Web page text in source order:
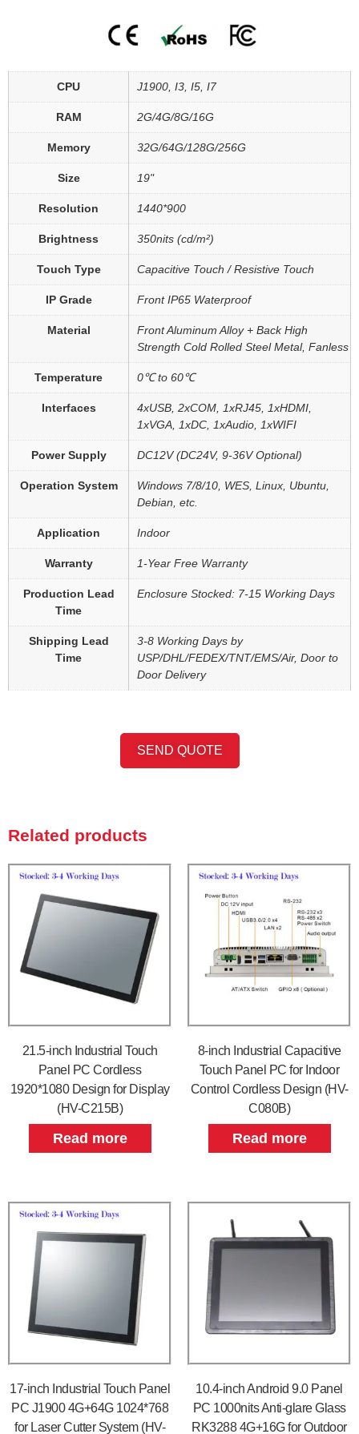
CPU J1900, I3, I5, I7
RAM 2G/4G/8G/16G
Memory 32G/64G/128G/256G
Size 19"
Resolution 1440*900
Brightness 350nits (cd/m²)
Touch Type Capacitive Touch / Resistive Touch
IP Grade Front IP65 Waterproof
Material
Front Aluminum Alloy + Back High
Strength Cold Rolled Steel Metal, Fanless
Temperature 0℃ to 60℃
Interfaces
4xUSB, 2xCOM, 1xRJ45, 1xHDMI,
1xVGA, 1xDC, 1xAudio, 1xWIFI
Power Supply DC12V (DC24V, 9-36V Optional)
Operation System
Windows 7/8/10, WES, Linux, Ubuntu,
Debian, etc.
Application Indoor
Warranty 1-Year Free Warranty
Production Lead
Time
Enclosure Stocked: 7-15 Working Days
Shipping Lead
Time
3-8 Working Days by
USP/DHL/FEDEX/TNT/EMS/Air, Door to
Door Delivery
SEND QUOTE
Related products
21.5-inch Industrial Touch
Panel PC Cordless
1920*1080 Design for Display
(HV-C215B)
Read more
8-inch Industrial Capacitive
Touch Panel PC for Indoor
Control Cordless Design (HV-
C080B)
Read more
17-inch Industrial Touch Panel
PC J1900 4G+64G 1024*768
for Laser Cutter System (HV-
10.4-inch Android 9.0 Panel
PC 1000nits Anti-glare Glass
RK3288 4G+16G for Outdoor